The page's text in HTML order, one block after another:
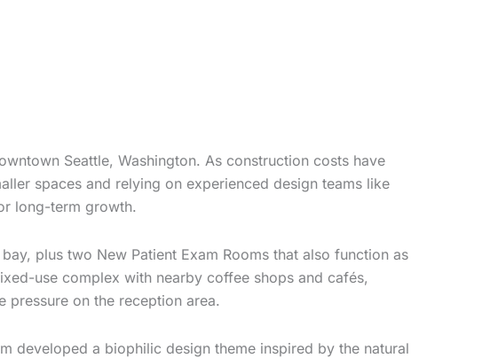
Seattle, Washington. As construction costs have
spaces and relying on experienced design teams like
long-term growth.
plus two New Patient Exam Rooms that also function as
use complex with nearby coffee shops and cafés,
on the reception area.
developed a biophilic design theme inspired by the natural